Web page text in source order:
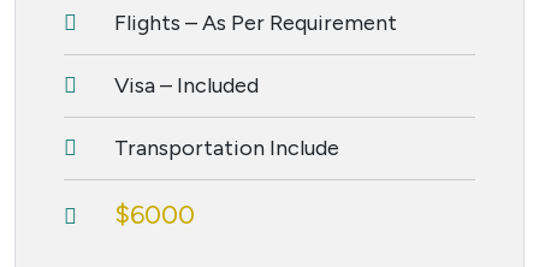
Flights – As Per Requirement
Visa – Included
Transportation Include
$6000